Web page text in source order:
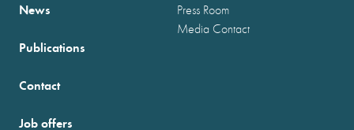
News
Publications
Press Room
Media Contact
Contact
Job offers